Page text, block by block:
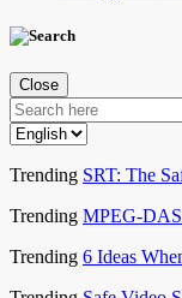
Close
Trending SRT: The
Trending MPEG-
Trending 6 Ideas